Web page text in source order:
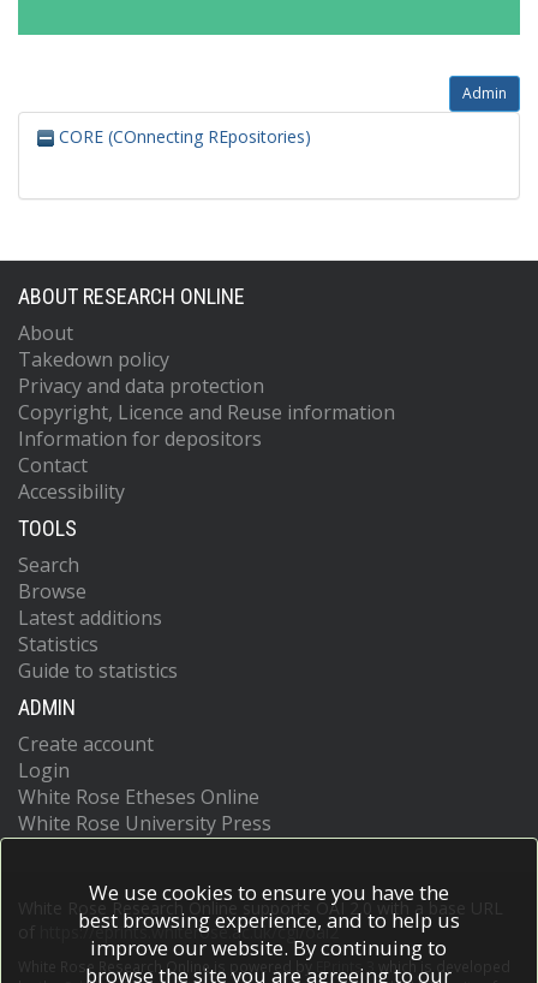
Admin
CORE (COnnecting REpositories)
ABOUT RESEARCH ONLINE
About
Takedown policy
Privacy and data protection
Copyright, Licence and Reuse information
Information for depositors
Contact
Accessibility
TOOLS
Search
Browse
Latest additions
Statistics
Guide to statistics
ADMIN
Create account
Login
White Rose Etheses Online
White Rose University Press
White Rose Research Online supports OAI 2.0 with a base URL
https://eprints.whiterose.ac.uk/cgi/oai2
White Rose Research Online is powered by EPrints 3
which is developed
We use cookies to ensure you have the
best browsing experience, and to help us
improve our website. By continuing to
browse the site you are agreeing to our